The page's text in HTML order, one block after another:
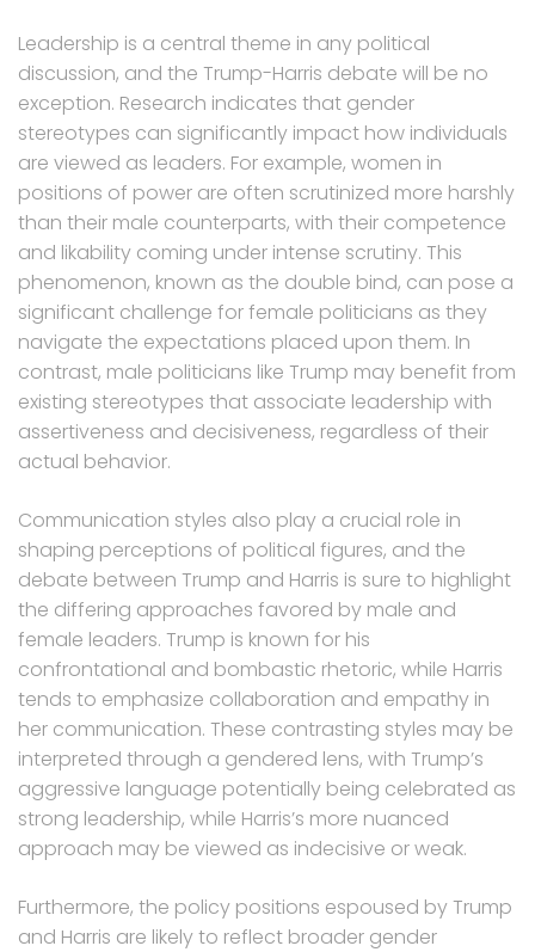
Leadership is a central theme in any political
discussion, and the Trump-Harris debate will be no
exception. Research indicates that gender
stereotypes can significantly impact how individuals
are viewed as leaders. For example, women in
positions of power are often scrutinized more harshly
than their male counterparts, with their competence
and likability coming under intense scrutiny. This
phenomenon, known as the double bind, can pose a
significant challenge for female politicians as they
navigate the expectations placed upon them. In
contrast, male politicians like Trump may benefit from
existing stereotypes that associate leadership with
assertiveness and decisiveness, regardless of their
actual behavior.
Communication styles also play a crucial role in
shaping perceptions of political figures, and the
debate between Trump and Harris is sure to highlight
the differing approaches favored by male and
female leaders. Trump is known for his
confrontational and bombastic rhetoric, while Harris
tends to emphasize collaboration and empathy in
her communication. These contrasting styles may be
interpreted through a gendered lens, with Trump’s
aggressive language potentially being celebrated as
strong leadership, while Harris’s more nuanced
approach may be viewed as indecisive or weak.
Furthermore, the policy positions espoused by Trump
and Harris are likely to reflect broader gender